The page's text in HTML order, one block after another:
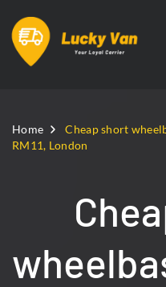
Home
Cheap short
RM11, London